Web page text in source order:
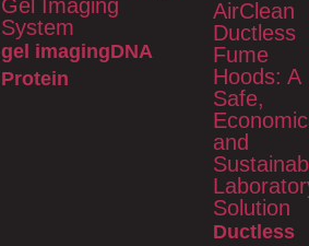
Gel Imaging
System
gel imagingDNA
Protein
AirClean
Ductless
Fume
Hoods: A
Safe,
and
Solution
Ductless